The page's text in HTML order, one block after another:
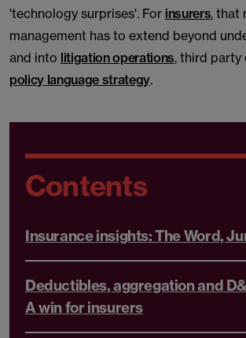
'technology surprises'. For insurers, that
management has to extend beyond
and into litigation operations, third party
policy language strategy.
Contents
Insurance insights: The Word,
Deductibles, aggregation and
A win for insurers